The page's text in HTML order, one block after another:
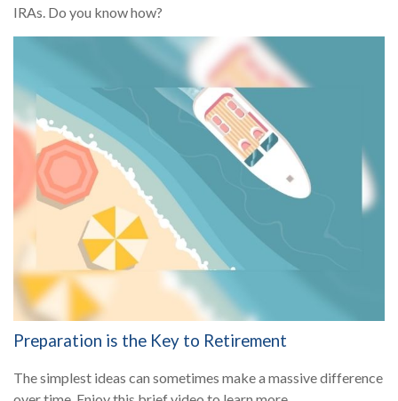
IRAs. Do you know how?
Preparation is the Key to Retirement
The simplest ideas can sometimes make a massive difference